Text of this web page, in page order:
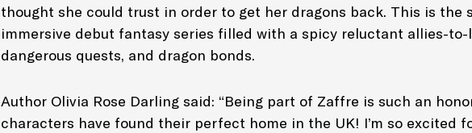
thought she could trust in order to get her dragons back. This is the
immersive debut fantasy series filled with a spicy reluctant allies-to-
dangerous quests, and dragon bonds.
Author Olivia Rose Darling said: “Being part of Zaffre is such an
characters have found their perfect home in the UK! I’m so excited